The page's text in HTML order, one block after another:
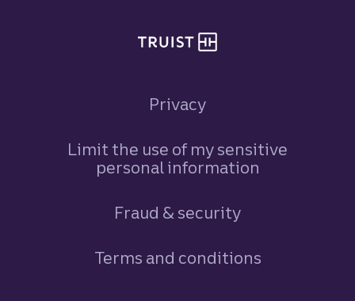
Privacy
Limit the use of my sensitive
personal information
Fraud & security
Terms and conditions